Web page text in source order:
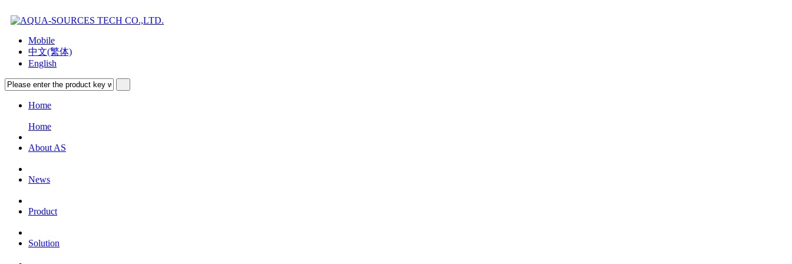
Mobile
中文(繁体)
English
Home
Home
About AS
News
Product
Solution